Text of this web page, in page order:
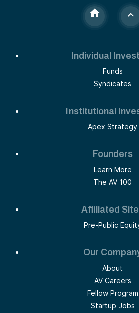
Individual
Funds
Syndicates
Institutional
Apex Strategy
Founders
Learn More
The AV 100
Affiliated
Pre-Public
Our
About
AV Careers
Fellow Program
Startup Jobs